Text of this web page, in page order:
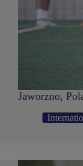
Jaworzno,